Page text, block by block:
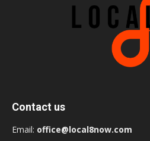
Contact us
Email: office@local8now.com